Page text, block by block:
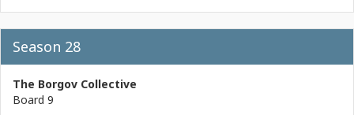
Season 28
The Borgov Collective
Board 9